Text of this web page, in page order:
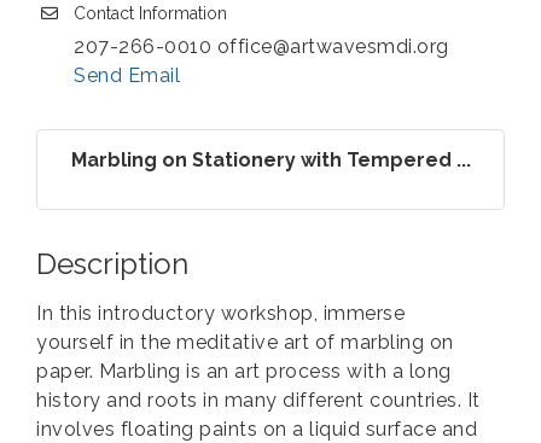
Contact Information
207-266-0010 office@artwavesmdi.org
Send Email
Marbling on Stationery with Tempered ...
Description
In this introductory workshop, immerse
yourself in the meditative art of marbling on
paper. Marbling is an art process with a long
history and roots in many different countries. It
involves floating paints on a liquid surface and